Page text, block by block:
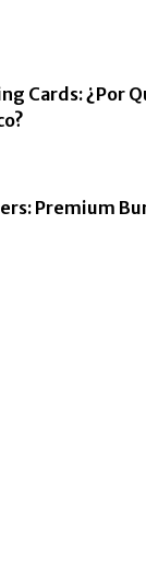
Cards: ¿Por
Premium